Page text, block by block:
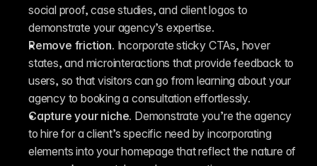
social proof, case studies, and client logos to
demonstrate your agency’s expertise.
Remove friction. Incorporate sticky CTAs, hover
states, and microinteractions that provide feedback to
users, so that visitors can go from learning about your
agency to booking a consultation effortlessly.
Capture your niche. Demonstrate you’re the agency
to hire for a client’s specific need by incorporating
elements into your homepage that reflect the nature of